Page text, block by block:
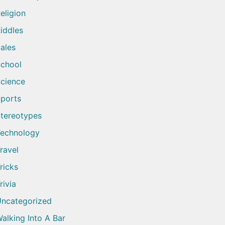
Into A Bar